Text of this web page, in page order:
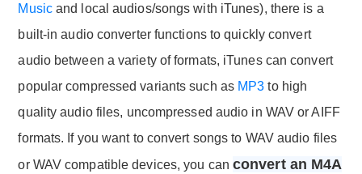
Musicand local audios/songs with iTunes), there is a
built-in audio converter functions to quickly convert
audio between a variety of formats, iTunes can convert
popular compressed variants such as MP3 to high
quality audio files, uncompressed audio in WAV or AIFF
formats. If you want to convert songs to WAV audio files
or WAV compatible devices, you can convert an M4A